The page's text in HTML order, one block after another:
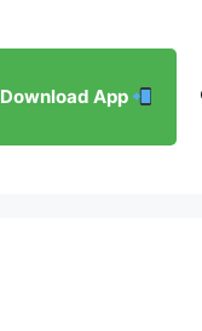
Download App